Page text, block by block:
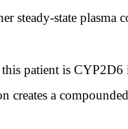
steady-state
patient is
a